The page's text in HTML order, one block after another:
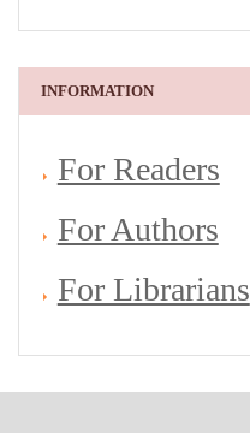
INFORMATION
For Readers
For Authors
For Librarians